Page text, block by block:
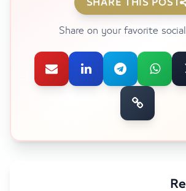
SHARE THIS POST
Share on your favorite